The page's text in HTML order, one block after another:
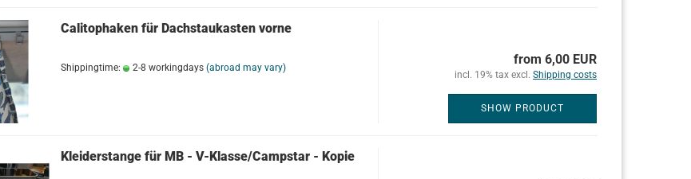
Calitophaken für Dachstaukasten vorne
Shippingtime: 2-8 workingdays (abroad may vary)
from 6,00 EUR
incl. 19% tax excl. Shipping costs
SHOW PRODUCT
Kleiderstange für MB - V-Klasse/Campstar - Kopie